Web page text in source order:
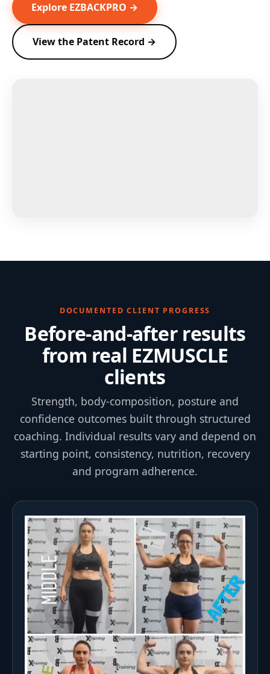
Explore EZBACKPRO →
View the Patent Record →
DOCUMENTED CLIENT PROGRESS
Before-and-after results
from real EZMUSCLE
clients
Strength, body-composition, posture and
confidence outcomes built through structured
coaching. Individual results vary and depend on
starting point, consistency, nutrition, recovery
and program adherence.